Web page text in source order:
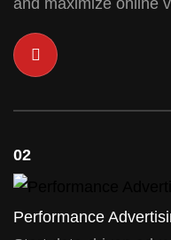
and maximize online
02
Performance